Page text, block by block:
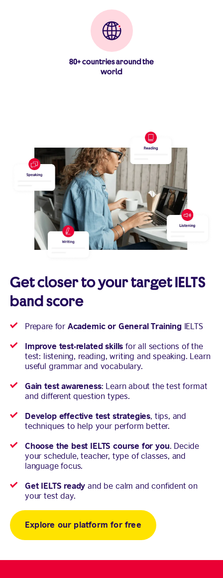
80+ countries around the
world
Get closer to your target IELTS
band score
Prepare for Academic or General TrainingIELTS
Improve test-related skills for all sections of the
test: listening, reading, writing and speaking. Learn
useful grammar and vocabulary.
Gain test awareness: Learn about the test format
and different question types.
Develop effective test strategies, tips, and
techniques to help your perform better.
Choose the best IELTS course for you. Decide
your schedule, teacher, type of classes, and
language focus.
Get IELTS ready and be calm and confident on
your test day.
Explore our platform for free